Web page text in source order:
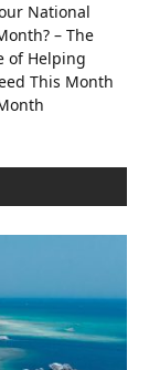
National
– The
of Helping
This Month